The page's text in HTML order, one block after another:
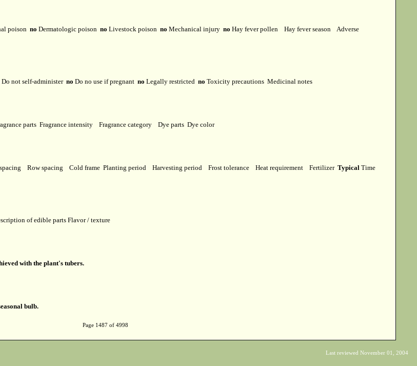
poison no Dermatologic poison no Livestock poison no Mechanical injury no Hay fever pollen Hay fever season
Adverse
Do not self-administer no Do no use if pregnant no Legally restricted no Toxicity precautions Medicinal notes
parts Fragrance intensity Fragrance category Dye parts Dye color
Row spacing Cold frame Planting period Harvesting period Frost tolerance Heat requirement Fertilizer Typical Time
of edible parts Flavor / texture
with the plant's tubers.
bulb.
Page 1487 of 4998
Last reviewed November 01, 2004